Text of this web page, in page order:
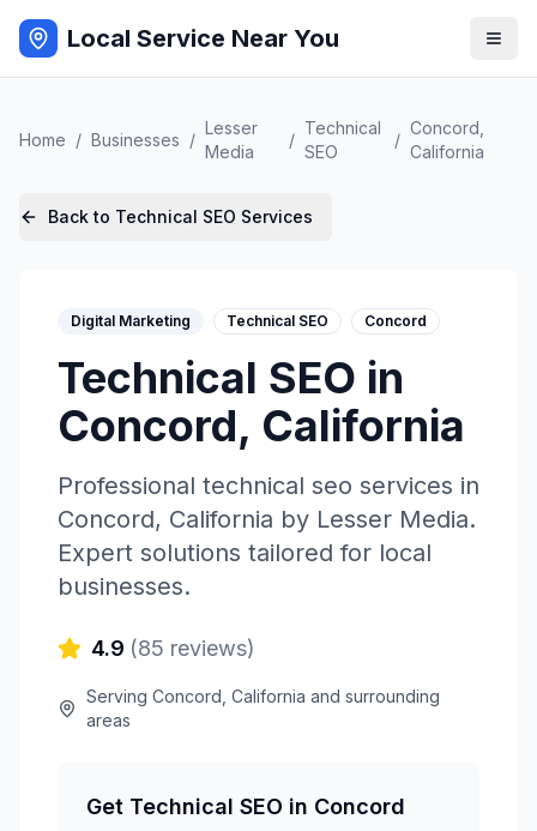
Local Service Near You
Home / Businesses /
Lesser
Media
/
Technical
SEO
/
Concord
California
Back to Technical SEO Services
Digital Marketing Technical SEO Concord
Technical SEO in
Concord, California
Professional technical seo services in
Concord, California by Lesser Media.
Expert solutions tailored for local
businesses.
4.9 (85 reviews)
Serving Concord California and surrounding
areas
Get Technical SEO in Concord